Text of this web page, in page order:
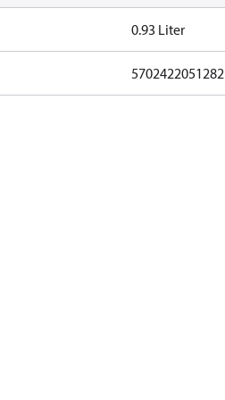
0.93 Liter
5702422051282